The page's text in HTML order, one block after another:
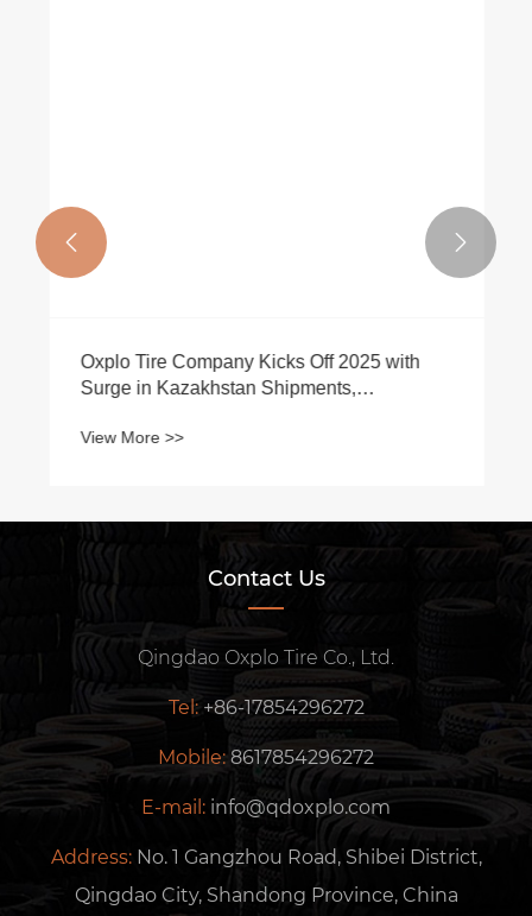
Oxplo Tire Company Kicks Off 2025 with
Surge in Kazakhstan Shipments,
View More >>
 
Contact Us
Qingdao Oxplo Tire Co., Ltd.
Tel: +86-17854296272
Mobile:8617854296272
E-mail: info@qdoxplo.com
Address: No. 1 Gangzhou Road, Shibei District,
Qingdao City, Shandong Province, China